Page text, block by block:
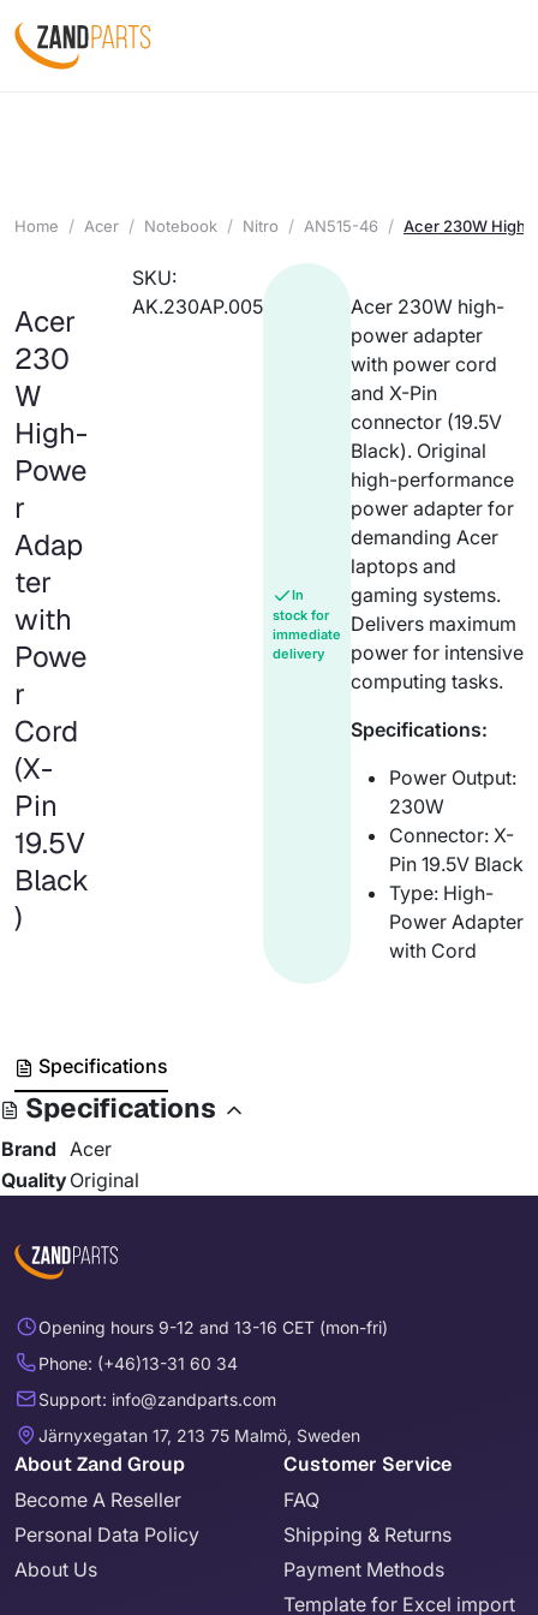
Home Acer Notebook Nitro AN515-46 Acer 230W High-
Acer
230
W
High-
Powe
r
Adap
ter
with
Powe
r
Cord
(X-
Pin
19.5V
Black
)
SKU:
AK.230AP.005
In
stock for
immediate
delivery
Acer 230W high-
power adapter
with power cord
and X-Pin
connector (19.5V
Black). Original
high-performance
power adapter for
demanding Acer
laptops and
gaming systems.
Delivers maximum
power for intensive
computing tasks.
Specifications:
Power Output:
230W
Connector: X-
Pin 19.5V Black
Type: High-
Power Adapter
with Cord
Specifications
Specifications
Brand Acer
QualityOriginal
Opening hours 9-12 and 13-16 CET (mon-fri)
Phone: (+46)13-31 60 34
Support: info@zandparts.com
Järnyxegatan 17, 213 75 Malmö, Sweden
About Zand Group
Become A Reseller
Personal Data Policy
About Us
Customer Service
FAQ
Shipping & Returns
Payment Methods
Template for Excel import